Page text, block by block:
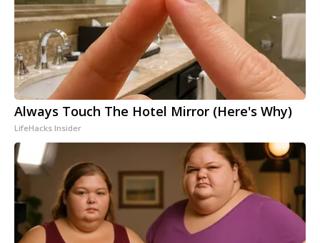
Always Touch The Hotel Mirror (Here's Why)
LifeHacks Insider